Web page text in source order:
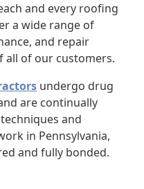
and every roofing
a wide range of
and repair
all of our customers.
undergo drug
are continually
and
in Pennsylvania,
and fully bonded.